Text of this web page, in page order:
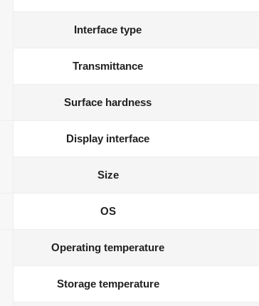
Interface type
Transmittance
Surface hardness
Display interface
Size
OS
Operating temperature
Storage temperature